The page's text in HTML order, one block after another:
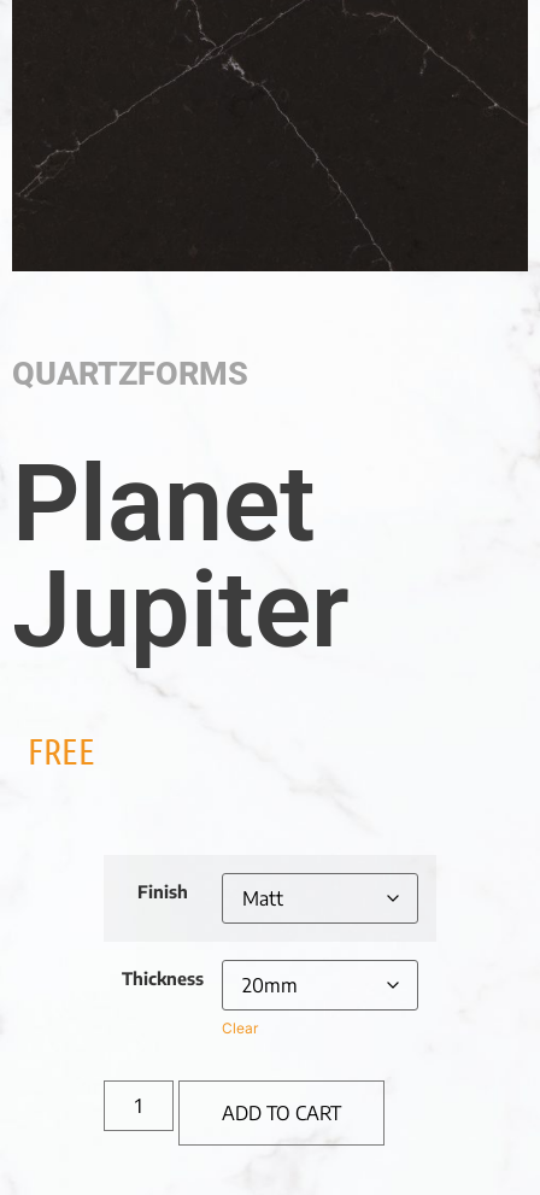
QUARTZFORMS
Planet
Jupiter
FREE
Finish
Thickness
Clear
ADD TO CART